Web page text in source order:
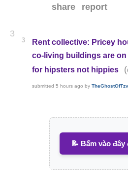
share report
3
3
Rent collective: Pricey
co-living buildings are
for hipsters not hippies
(
submitted5 hours ago by
📝 Bấm vào